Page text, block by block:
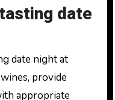
date
date night at
provide
appropriate